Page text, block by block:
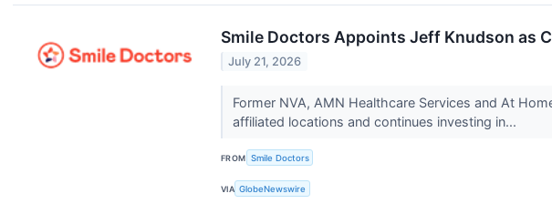
Smile Doctors Appoints Jeff Knudson as
July 21, 2026
Former NVA, AMN Healthcare Services and At
affiliated locations and continues investing in...
FROM Smile Doctors
VIA GlobeNewswire